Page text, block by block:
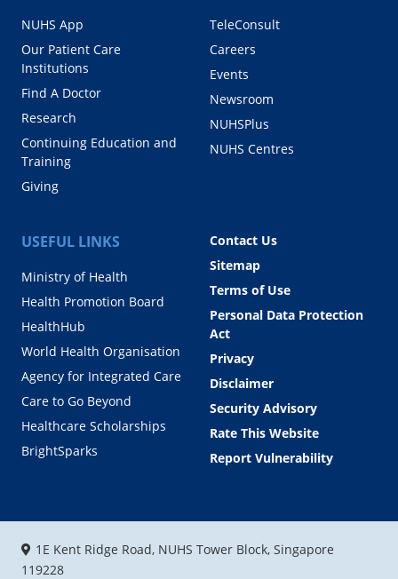
NUHS App
Our Patient Care
Institutions
Find A Doctor
Research
Continuing Education and
Training
Giving
TeleConsult
Careers
Events
Newsroom
NUHSPlus
NUHS Centres
USEFUL LINKS
Ministry of Health
Health Promotion Board
HealthHub
World Health Organisation
Agency for Integrated Care
Care to Go Beyond
Healthcare Scholarships
BrightSparks
Contact Us
Sitemap
Terms of Use
Personal Data Protection
Act
Privacy
Disclaimer
Security Advisory
Rate This Website
Report Vulnerability
1E Kent Ridge Road, NUHS Tower Block, Singapore
119228